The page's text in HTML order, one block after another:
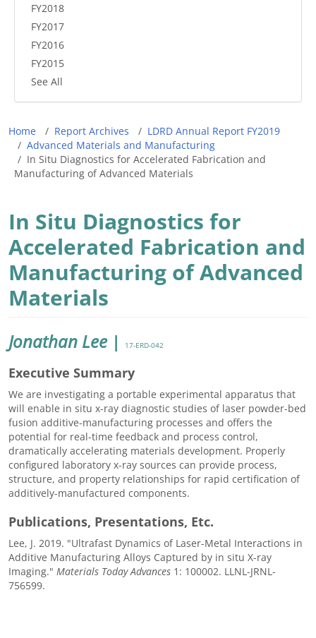
FY2018
FY2017
FY2016
FY2015
See All
Breadcrumb
Home Report Archives
LDRD Annual Report FY2019
Advanced Materials and Manufacturing
In Situ Diagnostics for Accelerated Fabrication and
Manufacturing of Advanced Materials
In Situ Diagnostics for
Accelerated Fabrication and
Manufacturing of Advanced
Materials
Jonathan Lee | 17-ERD-042
Executive Summary
We are investigating a portable experimental apparatus that
will enable in situ x-ray diagnostic studies of laser powder-bed
fusion additive-manufacturing processes and offers the
potential for real-time feedback and process control,
dramatically accelerating materials development. Properly
configured laboratory x-ray sources can provide process,
structure, and property relationships for rapid certification of
additively-manufactured components.
Publications, Presentations, Etc.
Lee, J. 2019. "Ultrafast Dynamics of Laser-Metal Interactions in
Additive Manufacturing Alloys Captured by in situ X-ray
Imaging." Materials Today Advances 1: 100002. LLNL-JRNL-
756599.